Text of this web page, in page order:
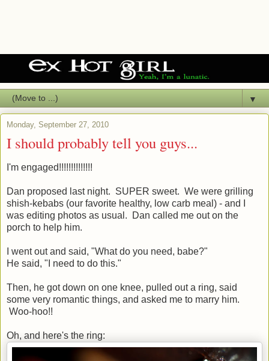
▼
Monday, September 27, 2010
I should probably tell you guys...
I'm engaged!!!!!!!!!!!!!!
Dan proposed last night. SUPER sweet. We were grilling
shish-kebabs (our favorite healthy, low carb meal) - and I
was editing photos as usual. Dan called me out on the
porch to help him.
I went out and said, "What do you need, babe?"
He said, "I need to do this."
Then, he got down on one knee, pulled out a ring, said
some very romantic things, and asked me to marry him.
Woo-hoo!!
Oh, and here's the ring: